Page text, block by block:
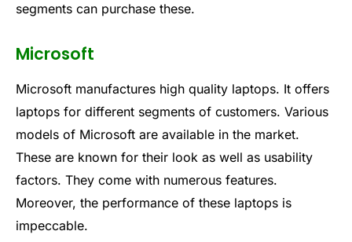
segments can purchase these.
Microsoft
Microsoft manufactures high quality laptops. It offers
laptops for different segments of customers. Various
models of Microsoft are available in the market.
These are known for their look as well as usability
factors. They come with numerous features.
Moreover, the performance of these laptops is
impeccable.